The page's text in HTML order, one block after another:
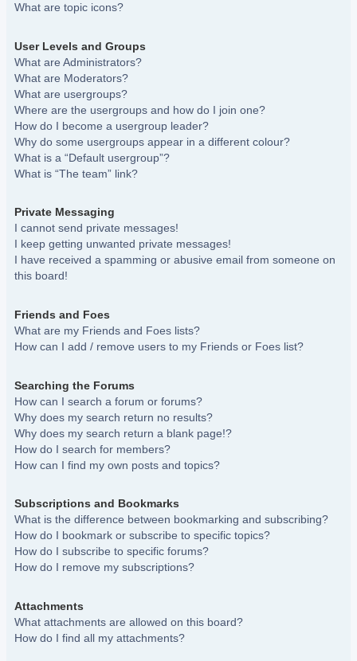
What are topic icons?
User Levels and Groups
What are Administrators?
What are Moderators?
What are usergroups?
Where are the usergroups and how do I join one?
How do I become a usergroup leader?
Why do some usergroups appear in a different colour?
What is a “Default usergroup”?
What is “The team” link?
Private Messaging
I cannot send private messages!
I keep getting unwanted private messages!
I have received a spamming or abusive email from someone on
this board!
Friends and Foes
What are my Friends and Foes lists?
How can I add / remove users to my Friends or Foes list?
Searching the Forums
How can I search a forum or forums?
Why does my search return no results?
Why does my search return a blank page!?
How do I search for members?
How can I find my own posts and topics?
Subscriptions and Bookmarks
What is the difference between bookmarking and subscribing?
How do I bookmark or subscribe to specific topics?
How do I subscribe to specific forums?
How do I remove my subscriptions?
Attachments
What attachments are allowed on this board?
How do I find all my attachments?